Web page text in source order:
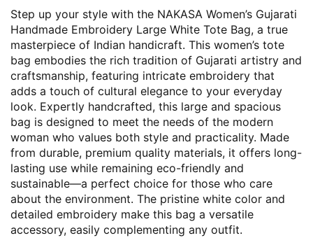
Step up your style with the NAKASA Women’s Gujarati
Handmade Embroidery Large White Tote Bag, a true
masterpiece of Indian handicraft. This women’s tote
bag embodies the rich tradition of Gujarati artistry and
craftsmanship, featuring intricate embroidery that
adds a touch of cultural elegance to your everyday
look. Expertly handcrafted, this large and spacious
bag is designed to meet the needs of the modern
woman who values both style and practicality. Made
from durable, premium quality materials, it offers long-
lasting use while remaining eco-friendly and
sustainable—a perfect choice for those who care
about the environment. The pristine white color and
detailed embroidery make this bag a versatile
accessory, easily complementing any outfit.